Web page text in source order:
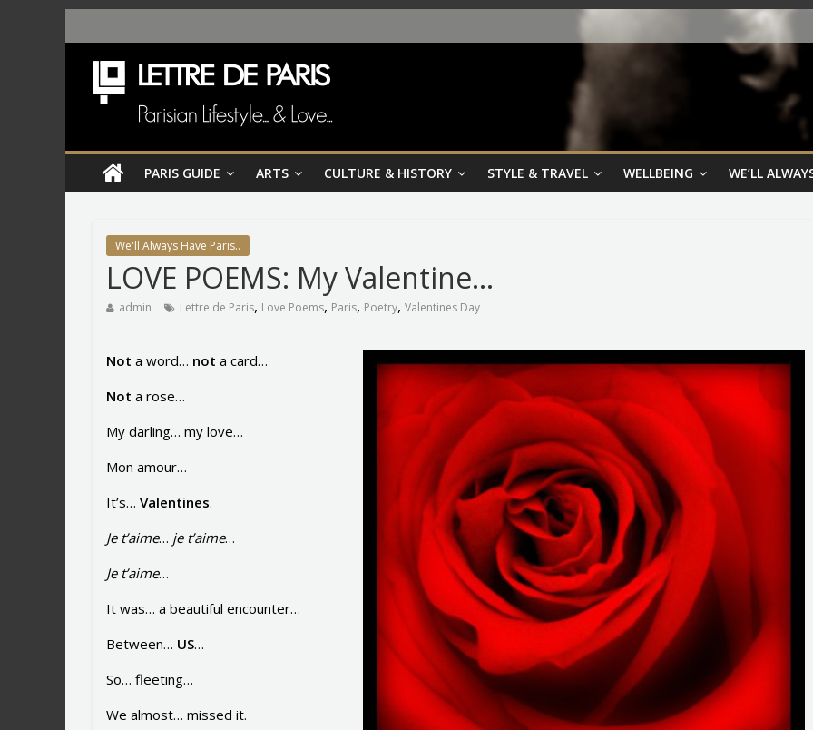
PARIS GUIDE ARTS CULTURE & HISTORY STYLE & TRAVEL WELLBEING WE’LL
We'll Always Have Paris..
LOVE POEMS: My Valentine…
admin Lettre de Paris, Love Poems, Paris, Poetry, Valentines Day
Not a word… not a card…
Not a rose…
My darling… my love…
Mon amour…
It’s… Valentines.
Je t’aime… je t’aime…
Je t’aime…
It was… a beautiful encounter…
Between… US…
So… fleeting…
We almost… missed it.